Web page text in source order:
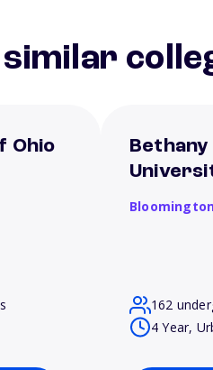
Ohio
Bethany
162
4 Year,